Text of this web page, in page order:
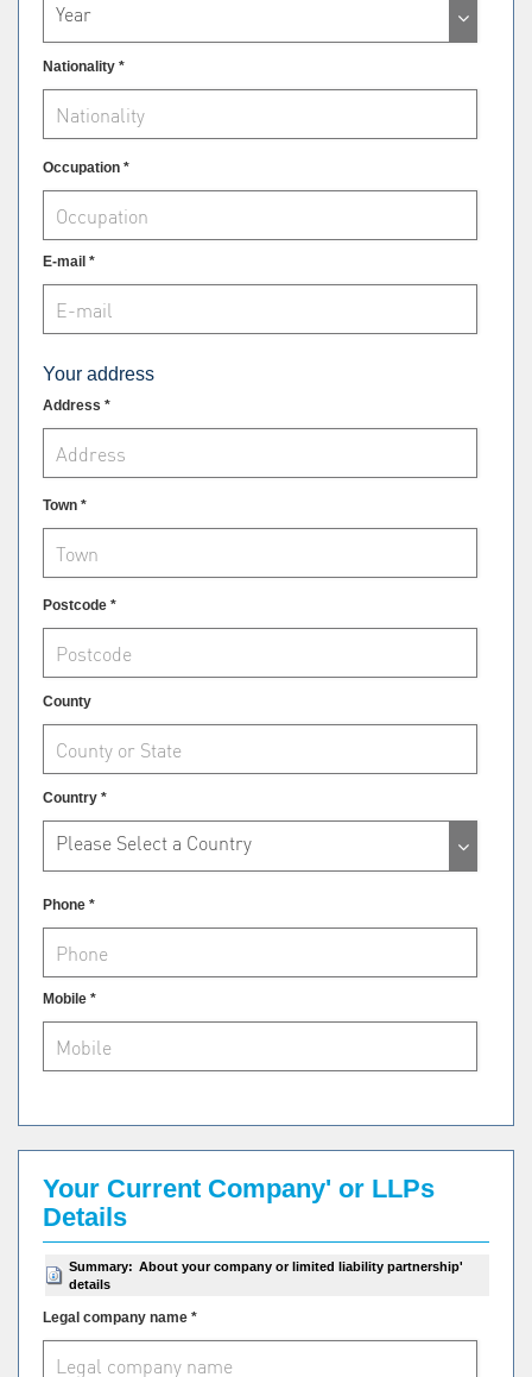
Year
Nationality *
Occupation *
E-mail *
Your address
Address *
Town *
Postcode *
County
Country *
Please Select a Country
Phone *
Mobile *
Your Current Company' or LLPs
Details
Summary: About your company or limited liability partnership'
details
Legal company name *